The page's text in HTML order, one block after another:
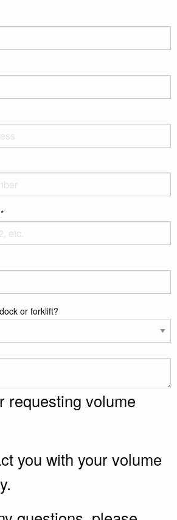
or forklift?
requesting volume
you with your volume